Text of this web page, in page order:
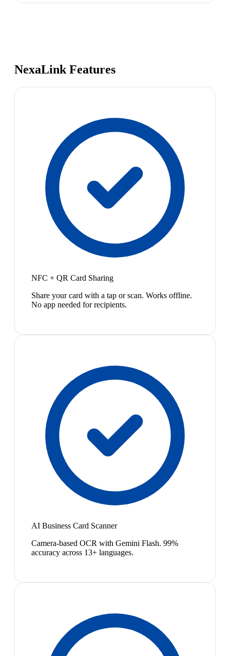
NexaLink Features
NFC + QR Card Sharing
Share your card with a tap or scan. Works offline.
No app needed for recipients.
AI Business Card Scanner
Camera-based OCR with Gemini Flash. 99%
accuracy across 13+ languages.